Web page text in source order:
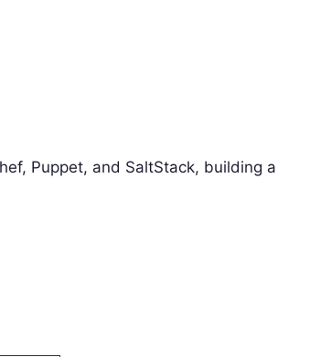
Puppet, and SaltStack, building a